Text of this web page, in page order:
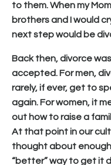
to them. When my
brothers and I would
next step would be
Back then, divorce
accepted. For men,
rarely, if ever, get to
again. For women, it
out how to raise a
At that point in our
thought about
“better” way to get it